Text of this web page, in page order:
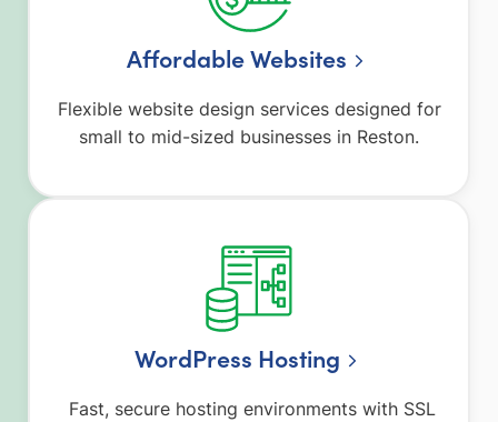
Affordable Websites
Flexible website design services designed for
small to mid-sized businesses in Reston.
WordPress Hosting
Fast, secure hosting environments with SSL